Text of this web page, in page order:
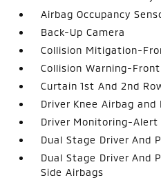
Airbag Occupancy
Back-Up Camera
Collision Mitigation-
Collision Warning-Front
Curtain 1st And 2nd
Driver Knee Airbag
Driver Monitoring-Alert
Dual Stage Driver And
Dual Stage Driver And
Side Airbags